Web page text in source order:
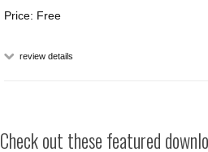
Price: Free
review details
Check out these featured